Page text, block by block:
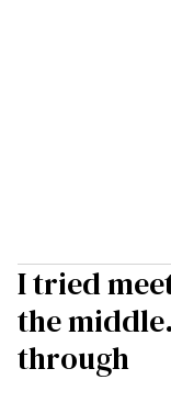
I tried
the
through